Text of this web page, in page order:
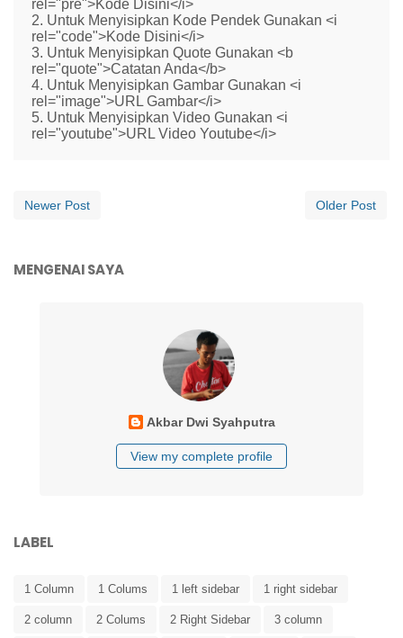
rel="pre">Kode Disini</i>
2. Untuk Menyisipkan Kode Pendek Gunakan <i
rel="code">Kode Disini</i>
3. Untuk Menyisipkan Quote Gunakan <b
rel="quote">Catatan Anda</b>
4. Untuk Menyisipkan Gambar Gunakan <i
rel="image">URL Gambar</i>
5. Untuk Menyisipkan Video Gunakan <i
rel="youtube">URL Video Youtube</i>
Newer Post Older Post
MENGENAI SAYA
Akbar Dwi Syahputra
View my complete profile
LABEL
1 Column 1 Colums 1 left sidebar 1 right sidebar
2 column 2 Colums 2 Right Sidebar 3 column